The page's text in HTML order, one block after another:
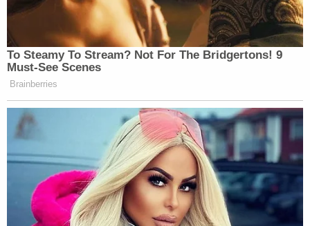
To Steamy To Stream? Not For The Bridgertons! 9
Must-See Scenes
Brainberries